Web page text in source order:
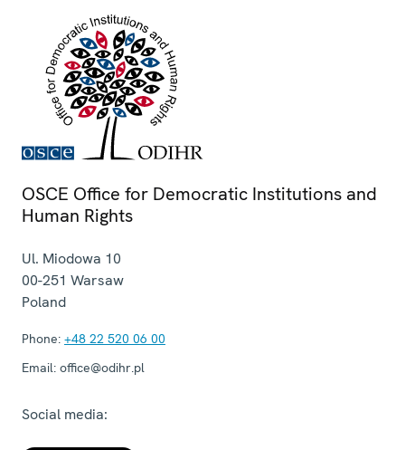
OSCE Office for Democratic Institutions and
Human Rights
Ul. Miodowa 10
00-251 Warsaw
Poland
Phone: +48 22 520 06 00
Email: office@odihr.pl
Social media: